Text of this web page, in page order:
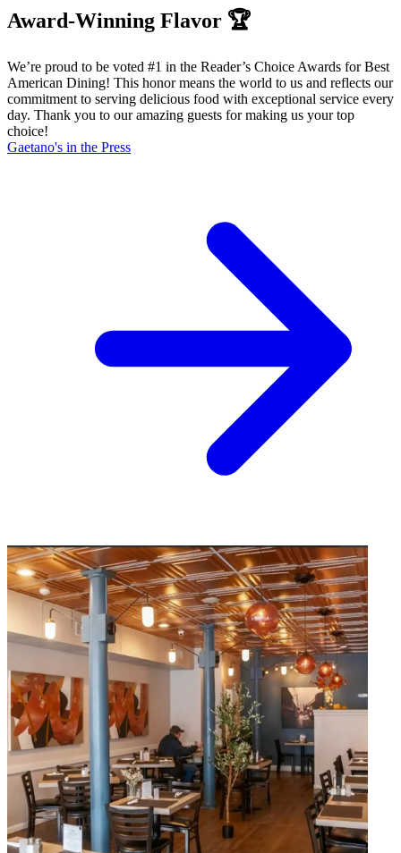
Award-Winning Flavor 🏆
We’re proud to be voted #1 in the Reader’s Choice Awards for Best
American Dining! This honor means the world to us and reflects our
commitment to serving delicious food with exceptional service every
day. Thank you to our amazing guests for making us your top
choice!
Gaetano's in the Press